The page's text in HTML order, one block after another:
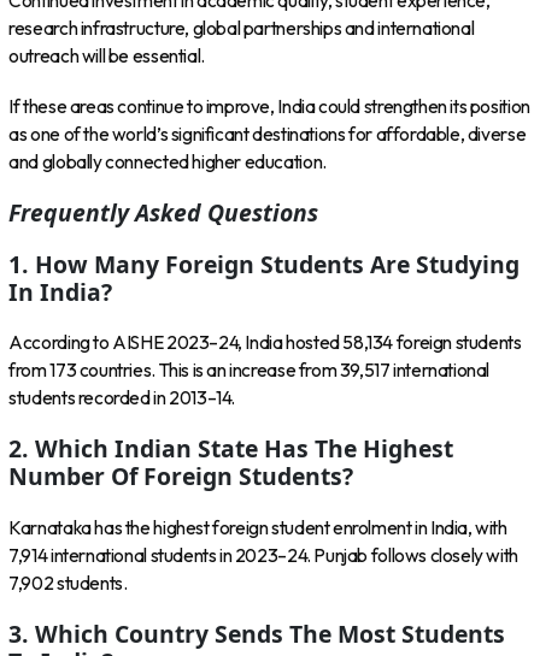
research infrastructure, global partnerships and international
outreach will be essential.
If these areas continue to improve, India could strengthen its position
as one of the world’s significant destinations for affordable, diverse
and globally connected higher education.
Frequently Asked Questions
1. How Many Foreign Students Are Studying
In India?
According to AISHE 2023–24, India hosted 58,134 foreign students
from 173 countries. This is an increase from 39,517 international
students recorded in 2013–14.
2. Which Indian State Has The Highest
Number Of Foreign Students?
Karnataka has the highest foreign student enrolment in India, with
7,914 international students in 2023–24. Punjab follows closely with
7,902 students.
3. Which Country Sends The Most Students